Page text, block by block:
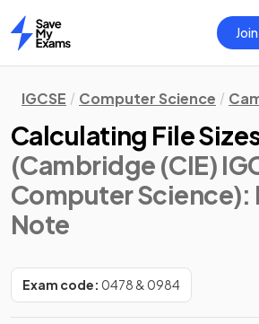
Home
IGCSE Computer Science
Calculating File
(Cambridge (CIE)
Computer Science):
Note
Exam code: 0478 & 0984